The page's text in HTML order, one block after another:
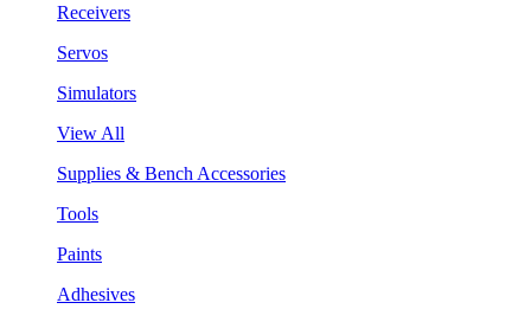
Receivers
Servos
Simulators
View All
Supplies & Bench Accessories
Tools
Paints
Adhesives